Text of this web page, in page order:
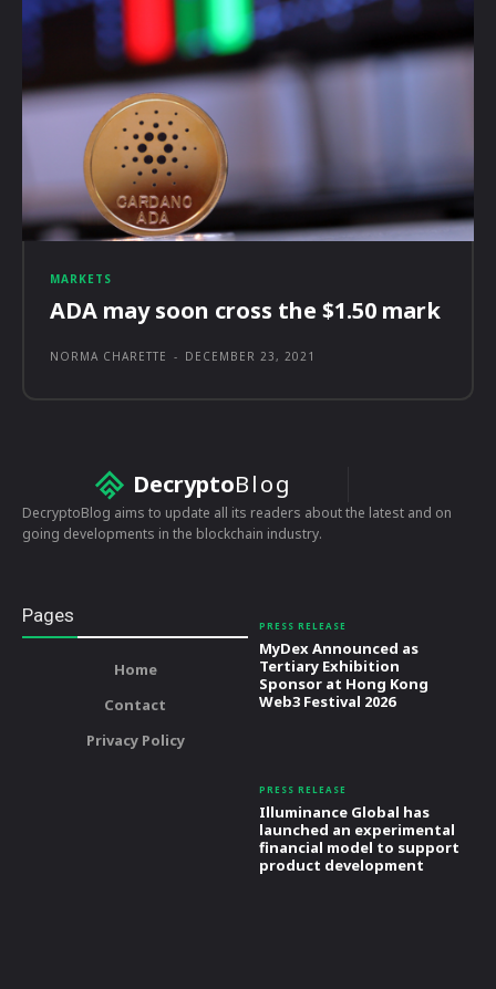
MARKETS
ADA may soon cross the $1.50 mark
NORMA CHARETTE - DECEMBER 23, 2021
DecryptoBlog
DecryptoBlog aims to update all its readers about the latest and on
going developments in the blockchain industry.
Pages
Home
Contact
Privacy Policy
PRESS RELEASE
MyDex Announced as
Tertiary Exhibition
Sponsor at Hong Kong
Web3 Festival 2026
PRESS RELEASE
Illuminance Global has
launched an experimental
financial model to support
product development